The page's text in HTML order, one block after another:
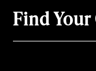
Find Your